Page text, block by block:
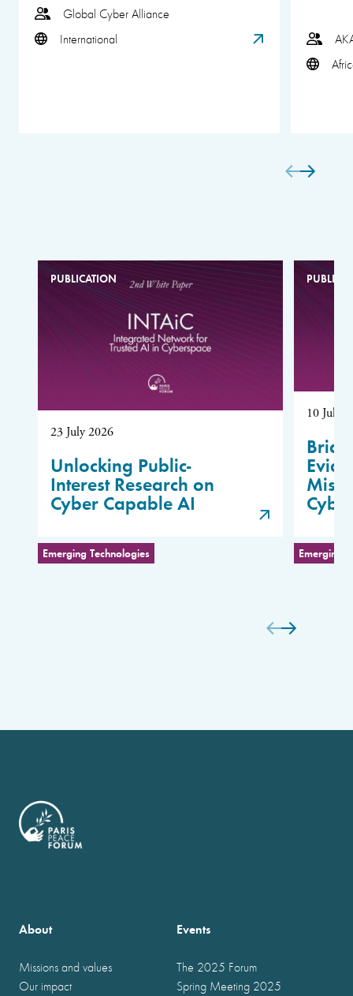
Global Cyber Alliance
International
PUBLICATION
23 July 2026
Unlocking Public-
Interest Research on
Cyber Capable AI
Emerging Technologies
10 July
Emerging
About
Missions and values
Our impact
Events
The 2025 Forum
Spring Meeting 2025